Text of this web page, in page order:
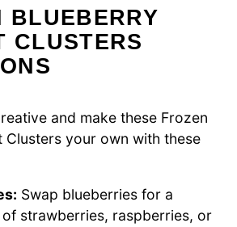
BLUEBERRY
CLUSTERS
and make these Frozen
Clusters your own with these
Swap blueberries for a
strawberries, raspberries, or